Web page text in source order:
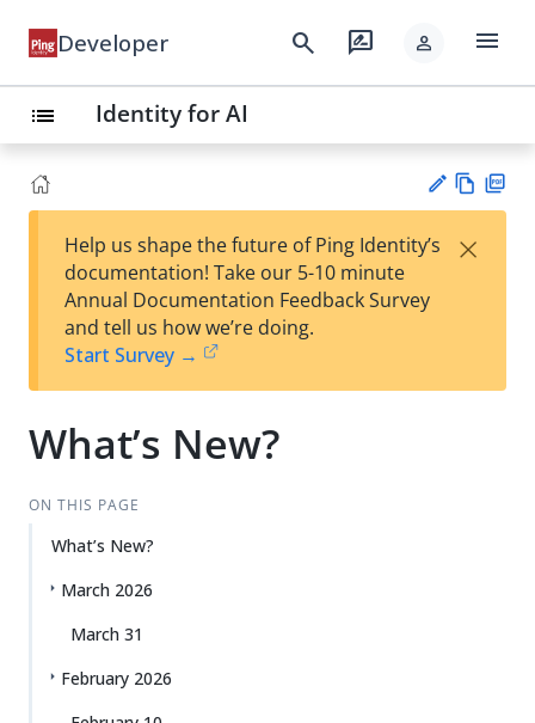
Developer search rate_review person menu
list Identity for AI
est
t
w
Help us shape the future of Ping Identity’s
documentation! Take our 5-10 minute
Annual Documentation Feedback Survey
and tell us how we’re doing.
Start Survey →
×
What’s New?
ON THIS PAGE
What’s New?
March 2026
March 31
February 2026